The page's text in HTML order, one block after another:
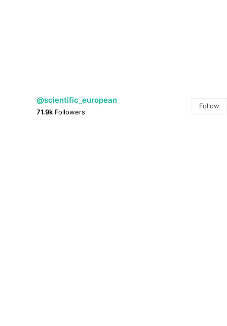
@scientific_european
71.9k Followers
Follow